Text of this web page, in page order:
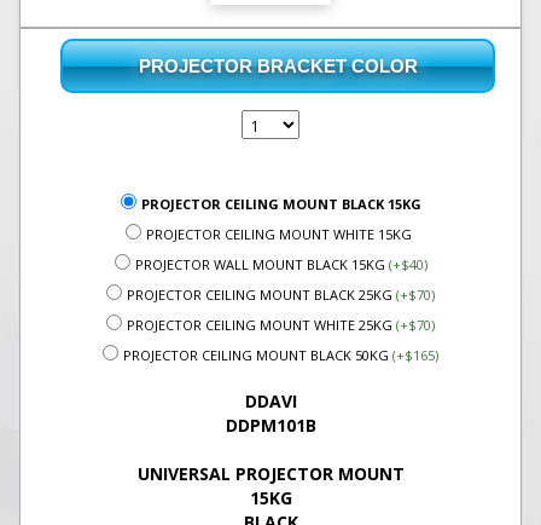
PROJECTOR BRACKET COLOR
PROJECTOR CEILING MOUNT BLACK 15KG
PROJECTOR CEILING MOUNT WHITE 15KG
PROJECTOR WALL MOUNT BLACK 15KG (+$40)
PROJECTOR CEILING MOUNT BLACK 25KG (+$70)
PROJECTOR CEILING MOUNT WHITE 25KG (+$70)
PROJECTOR CEILING MOUNT BLACK 50KG (+$165)
DDAVI
DDPM101B
UNIVERSAL PROJECTOR MOUNT
15KG